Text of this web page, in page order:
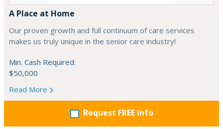
A Place at Home
Our proven growth and full continuum of care services
makes us truly unique in the senior care industry!
Min. Cash Required:
$50,000
Read More
Request FREE info